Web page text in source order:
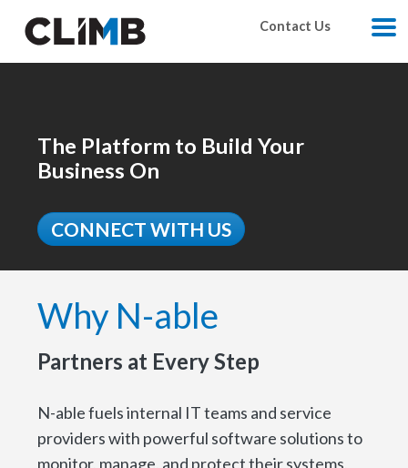
Contact Us
The Platform to Build Your
Business On
CONNECT WITH US
Why N-able
Partners at Every Step
N-able fuels internal IT teams and service
providers with powerful software solutions to
monitor, manage, and protect their systems,